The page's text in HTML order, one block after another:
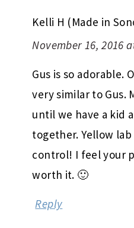
Kelli H (Made in
November 16, 2016
Gus is so adorable.
very similar to Gus.
until we have a kid
together. Yellow
control! I feel your
worth it. 🙂
Reply